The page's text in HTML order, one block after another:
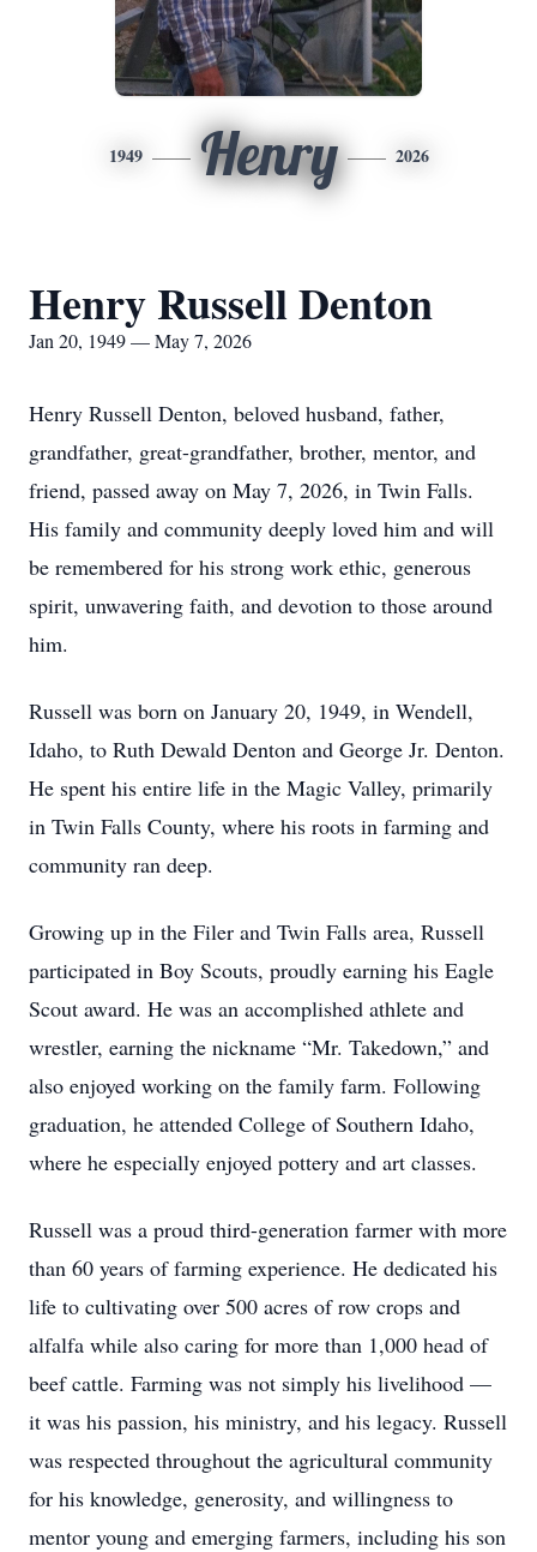
1949 Henry 2026
Henry Russell Denton
Jan 20, 1949 — May 7, 2026
Henry Russell Denton, beloved husband, father,
grandfather, great-grandfather, brother, mentor, and
friend, passed away on May 7, 2026, in Twin Falls.
His family and community deeply loved him and will
be remembered for his strong work ethic, generous
spirit, unwavering faith, and devotion to those around
him.
Russell was born on January 20, 1949, in Wendell,
Idaho, to Ruth Dewald Denton and George Jr. Denton.
He spent his entire life in the Magic Valley, primarily
in Twin Falls County, where his roots in farming and
community ran deep.
Growing up in the Filer and Twin Falls area, Russell
participated in Boy Scouts, proudly earning his Eagle
Scout award. He was an accomplished athlete and
wrestler, earning the nickname “Mr. Takedown,” and
also enjoyed working on the family farm. Following
graduation, he attended College of Southern Idaho,
where he especially enjoyed pottery and art classes.
Russell was a proud third-generation farmer with more
than 60 years of farming experience. He dedicated his
life to cultivating over 500 acres of row crops and
alfalfa while also caring for more than 1,000 head of
beef cattle. Farming was not simply his livelihood —
it was his passion, his ministry, and his legacy. Russell
was respected throughout the agricultural community
for his knowledge, generosity, and willingness to
mentor young and emerging farmers, including his son